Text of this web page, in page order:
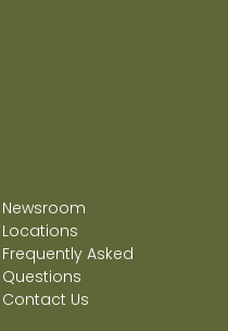
Newsroom
Locations
Frequently Asked
Questions
Contact Us